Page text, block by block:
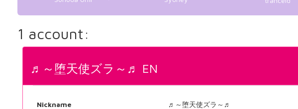
1 account:
♬～堕天使ズラ～♬ EN
Nickname ♬～堕天使ズラ～♬